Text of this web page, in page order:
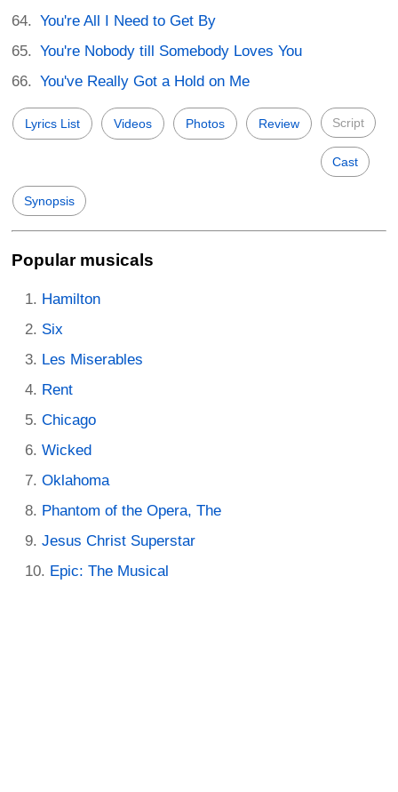
You're All I Need to Get By
You're Nobody till Somebody Loves You
You've Really Got a Hold on Me
Lyrics List Videos Photos Review Script
Cast
Synopsis
Popular musicals
Hamilton
Six
Les Miserables
Rent
Chicago
Wicked
Oklahoma
Phantom of the Opera, The
Jesus Christ Superstar
Epic: The Musical